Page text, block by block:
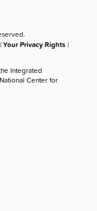
|Your Privacy Rights |
Integrated
Center for